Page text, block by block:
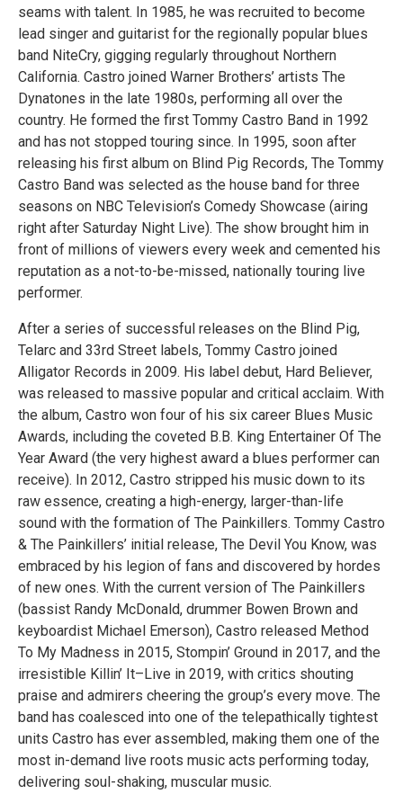
seams with talent. In 1985, he was recruited to become
lead singer and guitarist for the regionally popular blues
band NiteCry, gigging regularly throughout Northern
California. Castro joined Warner Brothers’ artists The
Dynatones in the late 1980s, performing all over the
country. He formed the first Tommy Castro Band in 1992
and has not stopped touring since. In 1995, soon after
releasing his first album on Blind Pig Records, The Tommy
Castro Band was selected as the house band for three
seasons on NBC Television’s Comedy Showcase (airing
right after Saturday Night Live). The show brought him in
front of millions of viewers every week and cemented his
reputation as a not-to-be-missed, nationally touring live
performer.
After a series of successful releases on the Blind Pig,
Telarc and 33rd Street labels, Tommy Castro joined
Alligator Records in 2009. His label debut, Hard Believer,
was released to massive popular and critical acclaim. With
the album, Castro won four of his six career Blues Music
Awards, including the coveted B.B. King Entertainer Of The
Year Award (the very highest award a blues performer can
receive). In 2012, Castro stripped his music down to its
raw essence, creating a high-energy, larger-than-life
sound with the formation of The Painkillers. Tommy Castro
& The Painkillers’ initial release, The Devil You Know, was
embraced by his legion of fans and discovered by hordes
of new ones. With the current version of The Painkillers
(bassist Randy McDonald, drummer Bowen Brown and
keyboardist Michael Emerson), Castro released Method
To My Madness in 2015, Stompin’ Ground in 2017, and the
irresistible Killin’ It–Live in 2019, with critics shouting
praise and admirers cheering the group’s every move. The
band has coalesced into one of the telepathically tightest
units Castro has ever assembled, making them one of the
most in-demand live roots music acts performing today,
delivering soul-shaking, muscular music.